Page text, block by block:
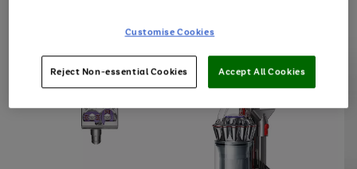
Customise Cookies
Reject Non-essential Cookies Accept All Cookies